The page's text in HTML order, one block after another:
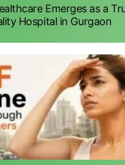
Emerges as a
Hospital in Gurgaon